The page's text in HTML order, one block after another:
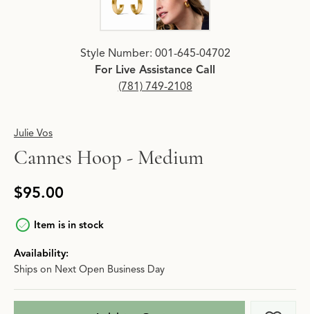
Style Number: 001-645-04702
For Live Assistance Call
(781) 749-2108
Julie Vos
Cannes Hoop - Medium
$95.00
Item is in stock
Availability:
Ships on Next Open Business Day